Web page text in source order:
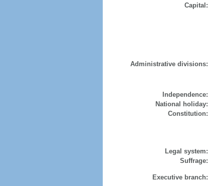
Capital:
Administrative divisions:
Independence:
National holiday:
Constitution:
Legal system:
Suffrage:
Executive branch: